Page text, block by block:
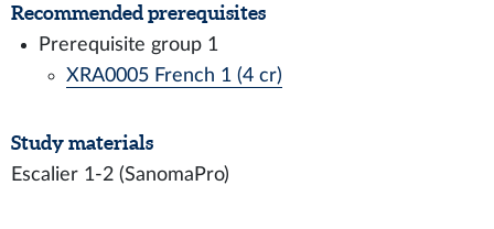
Recommended prerequisites
Prerequisite group 1
XRA0005 French 1 (4 cr)
Study materials
Escalier 1-2 (SanomaPro)